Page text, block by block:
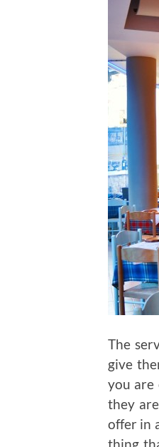
The
give
you are
they
offer in
thing